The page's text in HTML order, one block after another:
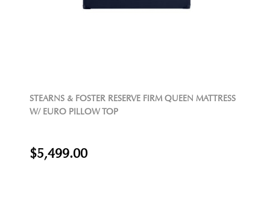
STEARNS & FOSTER RESERVE FIRM QUEEN MATTRESS
W/ EURO PILLOW TOP
$5,499.00